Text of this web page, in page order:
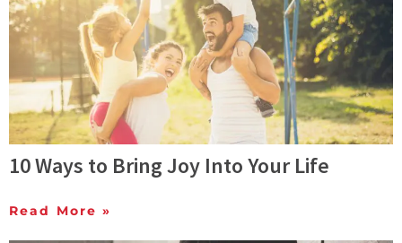
10 Ways to Bring Joy Into Your Life
Read More »